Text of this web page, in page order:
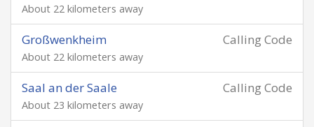
About 22 kilometers away
Calling Code
Großwenkheim
About 22 kilometers away
Calling Code
Saal an der Saale
About 23 kilometers away